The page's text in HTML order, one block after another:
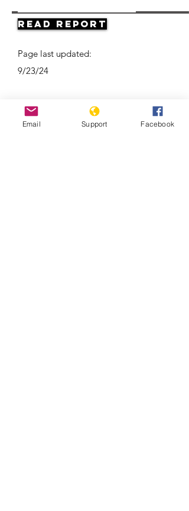
Read Report
Page last updated:
9/23/24
Email Support Facebook